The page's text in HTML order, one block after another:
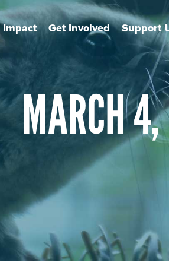
Impact Get Involved Support
MARCH